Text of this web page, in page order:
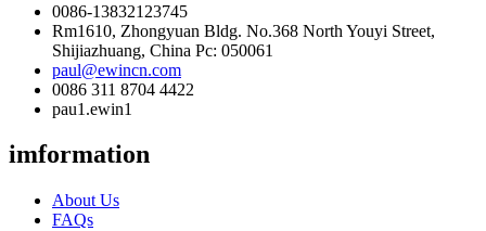
0086-13832123745
Rm1610, Zhongyuan Bldg. No.368 North Youyi Street,
Shijiazhuang, China Pc: 050061
paul@ewincn.com
0086 311 8704 4422
pau1.ewin1
imformation
About Us
FAQs